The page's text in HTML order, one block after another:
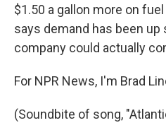
$1.50 a gallon more on
says demand has been
company could actually
For NPR News, I'm Brad
(Soundbite of song,